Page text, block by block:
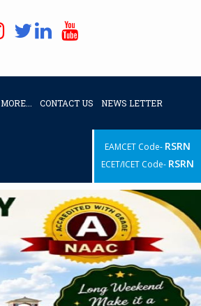
MORE... CONTACT US NEWS LETTER
EAMCET Code- RSRN
ECET/ICET Code- RSRN